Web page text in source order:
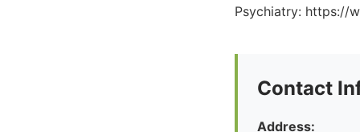
Psychiatry: https://
Contact
Address: